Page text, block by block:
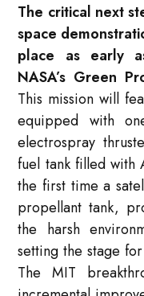
The critical next
space
place as early
NASA’s Green
This mission will
equipped with
electrospray
fuel tank filled with
the first time a
propellant tank,
the harsh
setting the stage
The MIT